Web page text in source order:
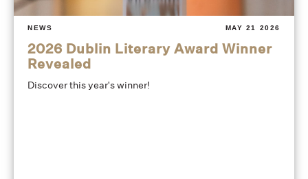
NEWS MAY 21 2026
2026 Dublin Literary Award Winner
Revealed
Discover this year's winner!